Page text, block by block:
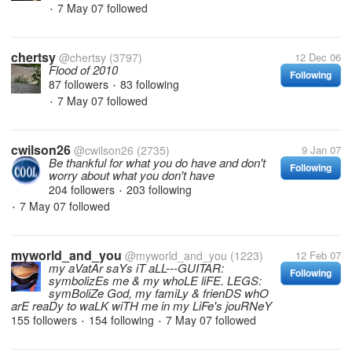
• 7 May 07 followed
chertsy @chertsy (3797) 12 Dec 06
Following
Flood of 2010
87 followers • 83 following
• 7 May 07 followed
cwilson26 @cwilson26 (2735) 9 Jan 07
Following
Be thankful for what you do have and don't
worry about what you don't have
204 followers • 203 following
• 7 May 07 followed
myworld_and_you @myworld_and_you (1223) 12 Feb 07
Following
my aVatAr saYs iT aLL---GUITAR:
symbolizEs me & my whoLE liFE. LEGS:
symBoliZe God, my famiLy & frienDS whO
arE reaDy to waLK wiTH me in my LiFe's jouRNeY
155 followers • 154 following • 7 May 07 followed